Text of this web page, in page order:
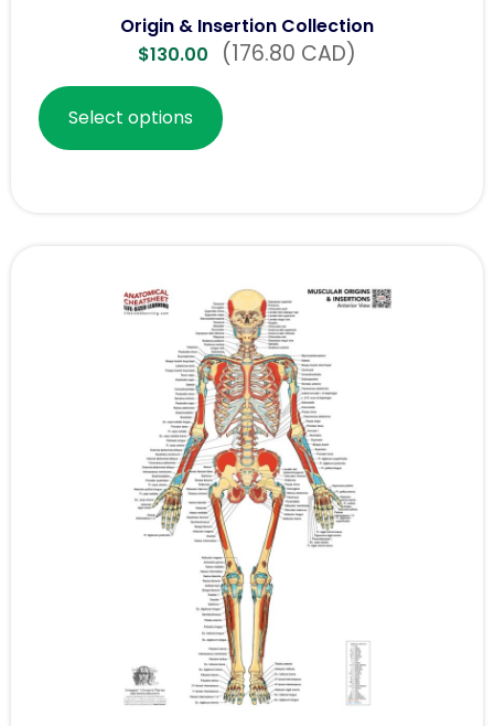
Origin & Insertion Collection
$130.00 (176.80 CAD)
Select options